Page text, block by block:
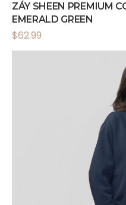
ZÁY SHEEN PREMIUM
EMERALD GREEN
$62.99